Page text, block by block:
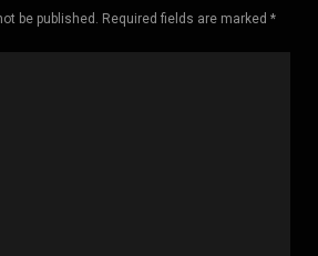
be published. Required fields are marked *